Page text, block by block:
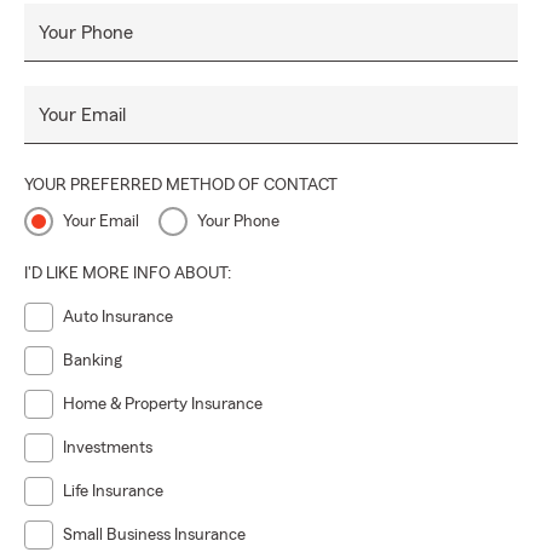
Your Phone
Your Email
YOUR PREFERRED METHOD OF CONTACT
Your Email Your Phone
I'D LIKE MORE INFO ABOUT:
Auto Insurance
Banking
Home & Property Insurance
Investments
Life Insurance
Small Business Insurance